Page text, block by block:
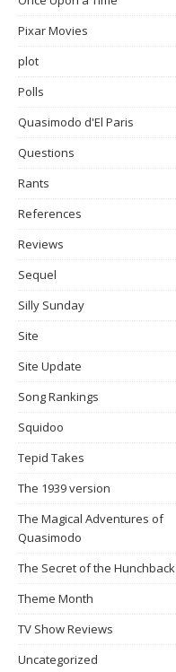
Pixar Movies
plot
Polls
Quasimodo d'El Paris
Questions
Rants
References
Reviews
Sequel
Silly Sunday
Site
Site Update
Song Rankings
Squidoo
Tepid Takes
The 1939 version
The Magical Adventures of
Quasimodo
The Secret of the Hunchback
Theme Month
TV Show Reviews
Uncategorized